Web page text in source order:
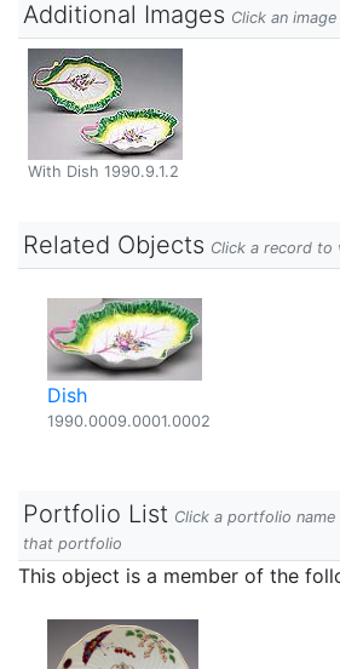
Additional Images Click an
With Dish 1990.9.1.2
Related Objects Click a record to
Dish
1990.0009.0001.0002
Portfolio List Click a portfolio
that portfolio
This object is a member of the